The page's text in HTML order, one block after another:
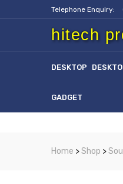
Telephone Enquiry:
hitech
DESKTOP
GADGET
Home >Shop >